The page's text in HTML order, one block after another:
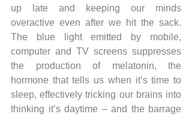
up late and keeping our minds
overactive even after we hit the sack.
The blue light emitted by mobile,
computer and TV screens suppresses
the production of melatonin, the
hormone that tells us when it’s time to
sleep, effectively tricking our brains into
thinking it’s daytime – and the barrage